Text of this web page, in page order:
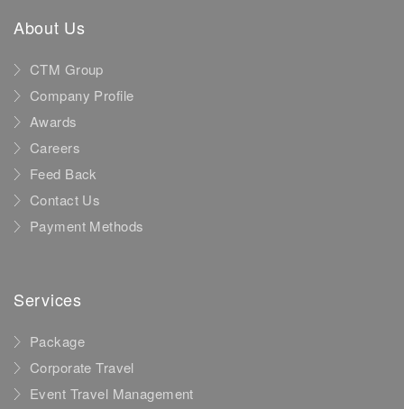
About Us
CTM Group
Company Profile
Awards
Careers
Feed Back
Contact Us
Payment Methods
Services
Package
Corporate Travel
Event Travel Management